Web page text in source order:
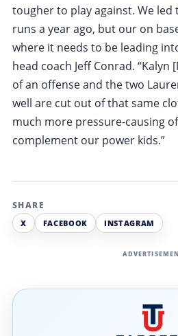
tougher to play against. We led
runs a year ago, but our on
where it needs to be leading
head coach Jeff Conrad. “Kalyn
of an offense and the two
well are cut out of that same
much more pressure-causing
complement our power kids.”
SHARE
X
FACEBOOK INSTAGRAM